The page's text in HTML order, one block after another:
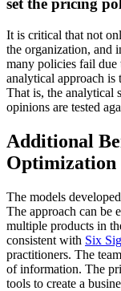
set the pricing
It is critical that not
the organization, and
many policies fail
analytical approach is
That is, the analytical
opinions are tested
Additional
Optimization
The models
The approach can be
multiple products in
consistent with Six
practitioners. The
of information. The
tools to create a